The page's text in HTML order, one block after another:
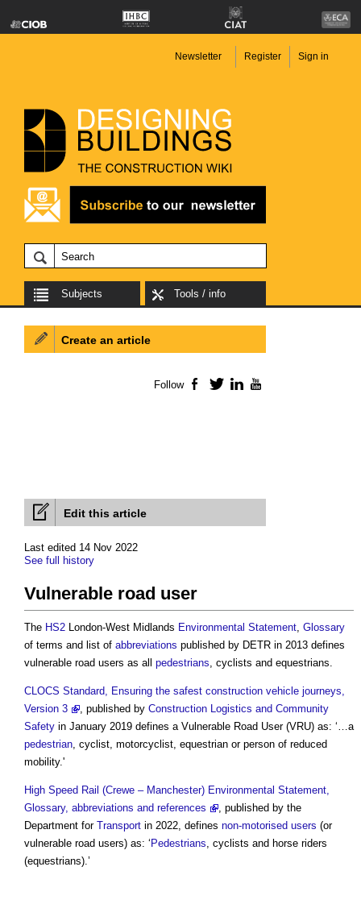
Newsletter Register Sign in
Subjects Tools / info
Edit this article
Last edited 14 Nov 2022
See full history
Vulnerable road user
The HS2 London-West Midlands Environmental Statement, Glossary
of terms and list of abbreviations published by DETR in 2013 defines
vulnerable road users as all pedestrians, cyclists and equestrians.
CLOCS Standard, Ensuring the safest construction vehicle journeys,
Version 3
, published by Construction Logistics and Community
Safety in January 2019 defines a Vulnerable Road User(VRU) as: ‘…a
pedestrian, cyclist, motorcyclist, equestrian or person of reduced
mobility.'
High Speed Rail (Crewe – Manchester) Environmental Statement,
Glossary, abbreviations and references
, published by the
Department for Transport in 2022, defines non-motorised users (or
vulnerable road users) as: ‘ Pedestrians, cyclists and horse riders
(equestrians).’
Create an article
Follow Facebook
TwitterLinkedIn